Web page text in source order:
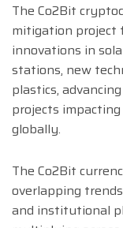
The Co2Bit
mitigation project
innovations in
stations, new
plastics,
projects
globally.
The Co2Bit
overlapping
and institutional